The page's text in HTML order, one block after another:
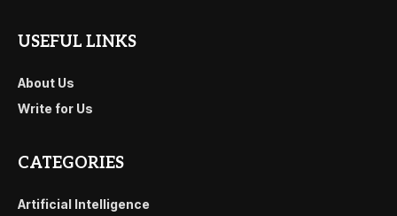
USEFUL LINKS
About Us
Write for Us
CATEGORIES
Artificial Intelligence